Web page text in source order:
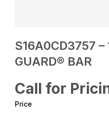
S16A0CD3757 –
GUARD® BAR
Call for
Price